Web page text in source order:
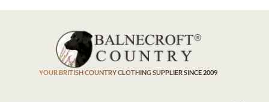
YOUR BRITISH COUNTRY CLOTHING SUPPLIER SINCE 2009